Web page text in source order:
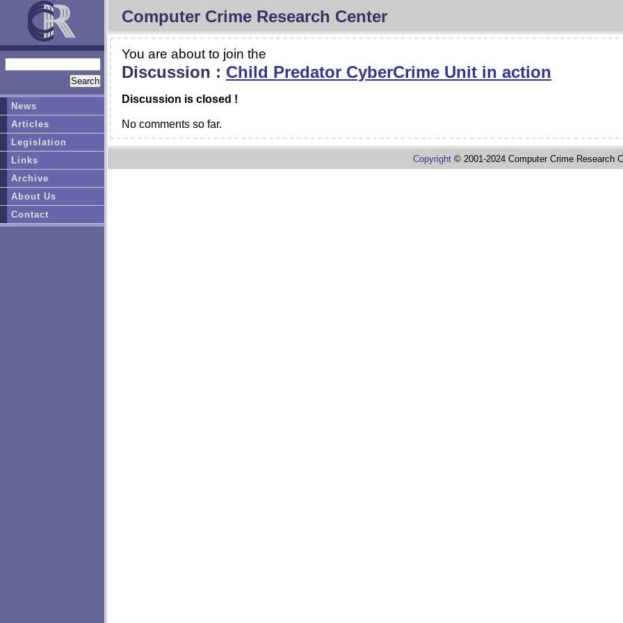
Computer Crime Research Center
You are about to join the
Discussion : Child Predator CyberCrime Unit in action
Discussion is closed !
No comments so far.
Copyright© 2001-2024 Computer Crime Research
News
Articles
Legislation
Links
Archive
About Us
Contact